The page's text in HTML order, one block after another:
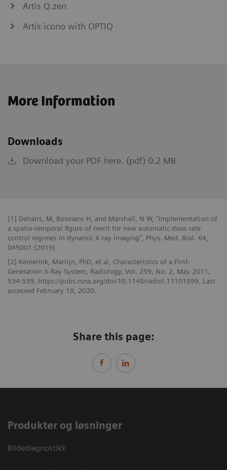
Artis Q.zen
Artis icono with OPTIQ
More Information
Downloads
Download your PDF here. (pdf) 0.2 MB
[1] Dehairs, M, Bosmans H, and Marshall, N W, “Implementation of
a spatio-temporal figure of merit for new automatic dose rate
control regimes in dynamic X-ray imaging”, Phys. Med. Biol. 64,
045001 (2019)
[2] Kemerink, Martijn, PhD, et al, Characteristics of a First-
Generation X-Ray System, Radiology, Vol. 259, No. 2, May 2011,
534-539, https://pubs.rsna.org/doi/10.1148/radiol.11101899. Last
accessed February 18, 2020.
Share this page:
Produkter og løsninger
Bildediagnostikk